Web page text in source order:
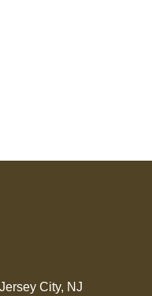
City, NJ